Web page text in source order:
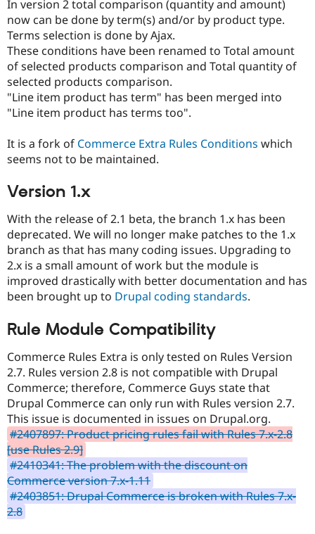
In version 2 total comparison (quantity and amount)
now can be done by term(s) and/or by product type.
Terms selection is done by Ajax.
These conditions have been renamed to Total amount
of selected products comparison and Total quantity of
selected products comparison.
"Line item product has term" has been merged into
"Line item product has terms too".
It is a fork of Commerce Extra Rules Conditions which
seems not to be maintained.
Version 1.x
With the release of 2.1 beta, the branch 1.x has been
deprecated. We will no longer make patches to the 1.x
branch as that has many coding issues. Upgrading to
2.x is a small amount of work but the module is
improved drastically with better documentation and has
been brought up to Drupal coding standards.
Rule Module Compatibility
Commerce Rules Extra is only tested on Rules Version
2.7. Rules version 2.8 is not compatible with Drupal
Commerce; therefore, Commerce Guys state that
Drupal Commerce can only run with Rules version 2.7.
This issue is documented in issues on Drupal.org.
#2407897: Product pricing rules fail with Rules 7.x-2.8
[use Rules 2.9]
#2410341: The problem with the discount on
Commerce version 7.x-1.11
#2403851: Drupal Commerce is broken with Rules 7.x-
2.8